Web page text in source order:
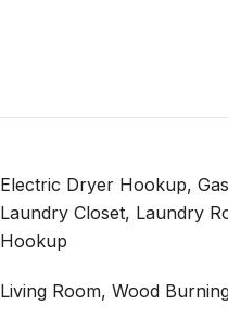
Electric Dryer Hookup,
Laundry Closet, Laundry
Hookup
Living Room, Wood